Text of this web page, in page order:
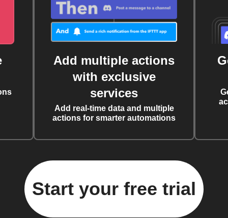
Add multiple actions
with exclusive
services
Add real-time data and multiple
actions for smarter automations
Start your free trial